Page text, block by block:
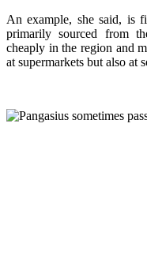
An example, she said, is
primarily sourced from
cheaply in the region and
at supermarkets but also at